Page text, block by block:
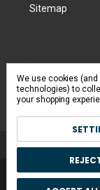
Sitemap
We use cookies
technologies) to
your shopping